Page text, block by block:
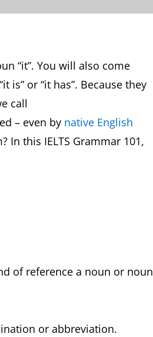
“it”. You will also come
is” or “it has”. Because they
call
– even by native English
In this IELTS Grammar 101,
of reference a noun or noun
or abbreviation.